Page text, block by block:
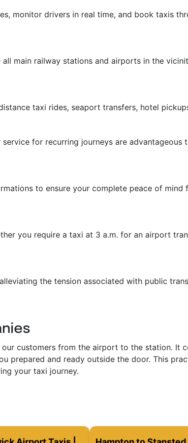
monitor drivers in real time, and book taxis
main railway stations and airports in the
taxi rides, seaport transfers, hotel
for recurring journeys are advantageous
to ensure your complete peace of mind
you require a taxi at 3 a.m. for an airport
the tension associated with public
customers from the airport to the station. It
prepared and ready outside the door. This
your taxi journey.